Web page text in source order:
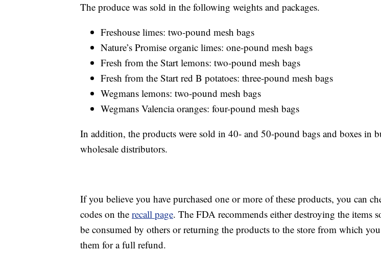
The produce was sold in the following weights and packages.
Freshouse limes: two-pound mesh bags
Nature’s Promise organic limes: one-pound mesh bags
Fresh from the Start lemons: two-pound mesh bags
Fresh from the Start red B potatoes: three-pound mesh bags
Wegmans lemons: two-pound mesh bags
Wegmans Valencia oranges: four-pound mesh bags
In addition, the products were sold in 40- and 50-pound bags and boxes in
wholesale distributors.
If you believe you have purchased one or more of these products, you can
codes on the recall page. The FDA recommends either destroying the items
be consumed by others or returning the products to the store from which
them for a full refund.